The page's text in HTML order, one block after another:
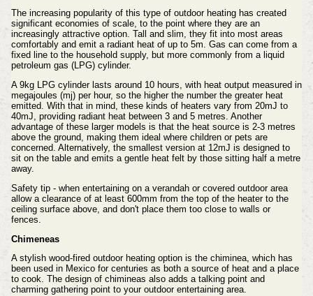
The increasing popularity of this type of outdoor heating has created
significant economies of scale, to the point where they are an
increasingly attractive option. Tall and slim, they fit into most areas
comfortably and emit a radiant heat of up to 5m. Gas can come from a
fixed line to the household supply, but more commonly from a liquid
petroleum gas (LPG) cylinder.
A 9kg LPG cylinder lasts around 10 hours, with heat output measured in
megajoules (mj) per hour, so the higher the number the greater heat
emitted. With that in mind, these kinds of heaters vary from 20mJ to
40mJ, providing radiant heat between 3 and 5 metres. Another
advantage of these larger models is that the heat source is 2-3 metres
above the ground, making them ideal where children or pets are
concerned. Alternatively, the smallest version at 12mJ is designed to
sit on the table and emits a gentle heat felt by those sitting half a metre
away.
Safety tip - when entertaining on a verandah or covered outdoor area
allow a clearance of at least 600mm from the top of the heater to the
ceiling surface above, and don't place them too close to walls or
fences.
Chimeneas
A stylish wood-fired outdoor heating option is the chiminea, which has
been used in Mexico for centuries as both a source of heat and a place
to cook. The design of chimineas also adds a talking point and
charming gathering point to your outdoor entertaining area.